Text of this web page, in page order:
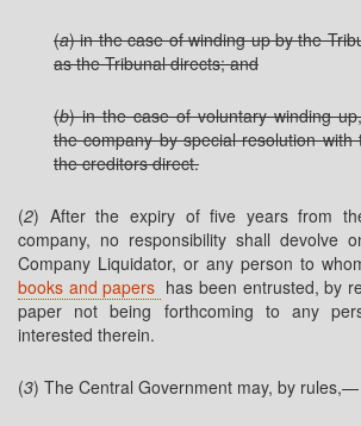
(a) in the case of winding up by the
as the Tribunal directs; and
(b) in the case of voluntary winding
the company by special resolution
the creditors direct.
(2) After the expiry of five years from
company, no responsibility shall devolve
Company Liquidator, or any person to
books and papers has been entrusted, by
paper not being forthcoming to any
interested therein.
(3) The Central Government may, by rules,—